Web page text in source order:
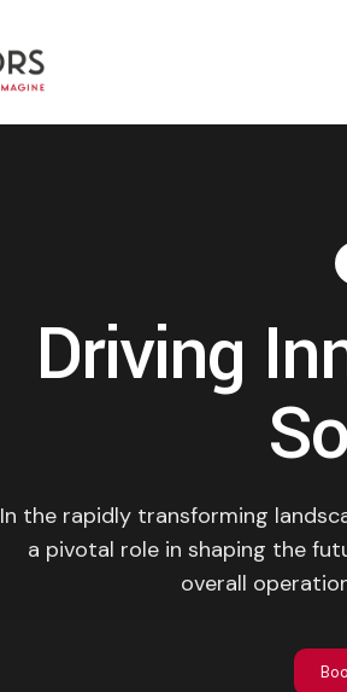
Driving
In the rapidly transforming
a pivotal role in shaping the
overall